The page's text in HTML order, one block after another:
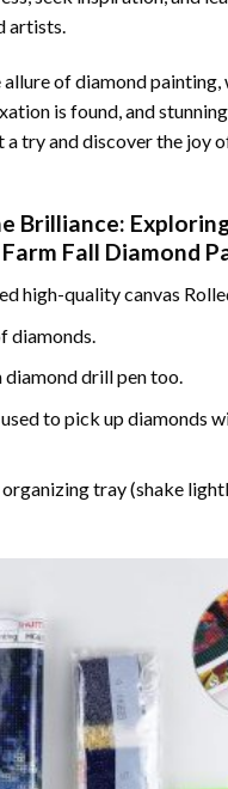
artists.
allure of diamond
is found, and
a try and discover the joy
Brilliance:
Farm Fall Diamond
high-quality canvas
diamonds.
diamond drill pen too.
to pick up diamonds
tray (shake